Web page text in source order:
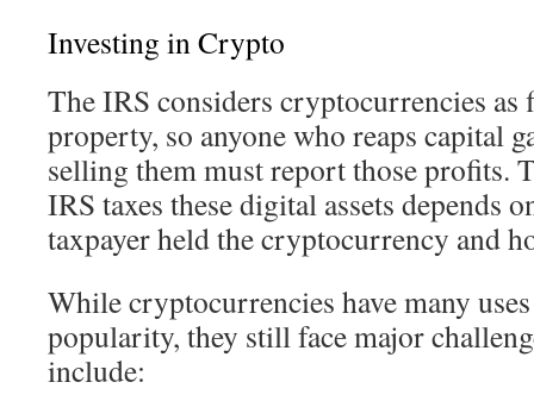
Investing in Crypto
The IRS considers cryptocurrencies as
property, so anyone who reaps capital
selling them must report those profits.
IRS taxes these digital assets depends
taxpayer held the cryptocurrency and
While cryptocurrencies have many
popularity, they still face major
include: